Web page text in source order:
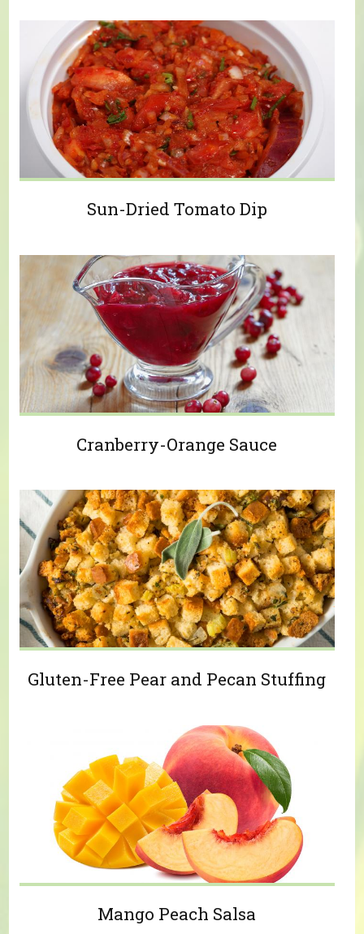
Sun-Dried Tomato Dip
Cranberry-Orange Sauce
Gluten-Free Pear and Pecan Stuffing
Mango Peach Salsa